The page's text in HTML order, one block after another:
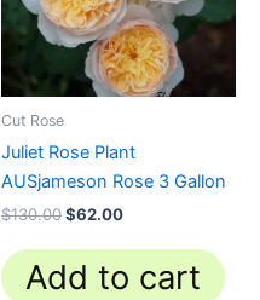
Cut Rose
Juliet Rose Plant
AUSjameson Rose 3 Gallon
$130.00$62.00
Add to cart